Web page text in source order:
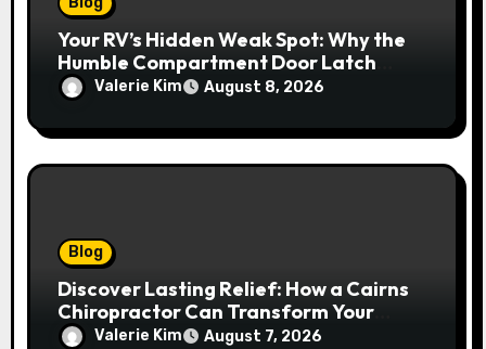
Your RV’s Hidden Weak Spot: Why the
Humble Compartment Door Latch
Deserves Much More Attention
Valerie Kim August 8, 2026
Blog
Discover Lasting Relief: How a Cairns
Chiropractor Can Transform Your
Spinal Health
Valerie Kim August 7, 2026